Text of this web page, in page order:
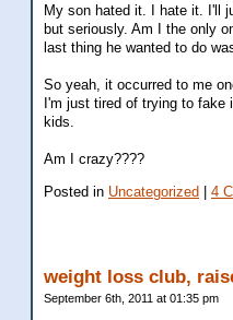
My son hated it. I hate it. I'll
but seriously. Am I the only
last thing he wanted to do
So yeah, it occurred to me
I'm just tired of trying to
kids.
Am I crazy????
Posted in Uncategorized | 4
weight loss club,
September 6th, 2011 at 01:35 pm